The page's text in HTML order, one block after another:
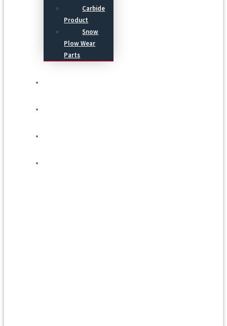
Carbide
Product
Snow
Plow Wear
Parts